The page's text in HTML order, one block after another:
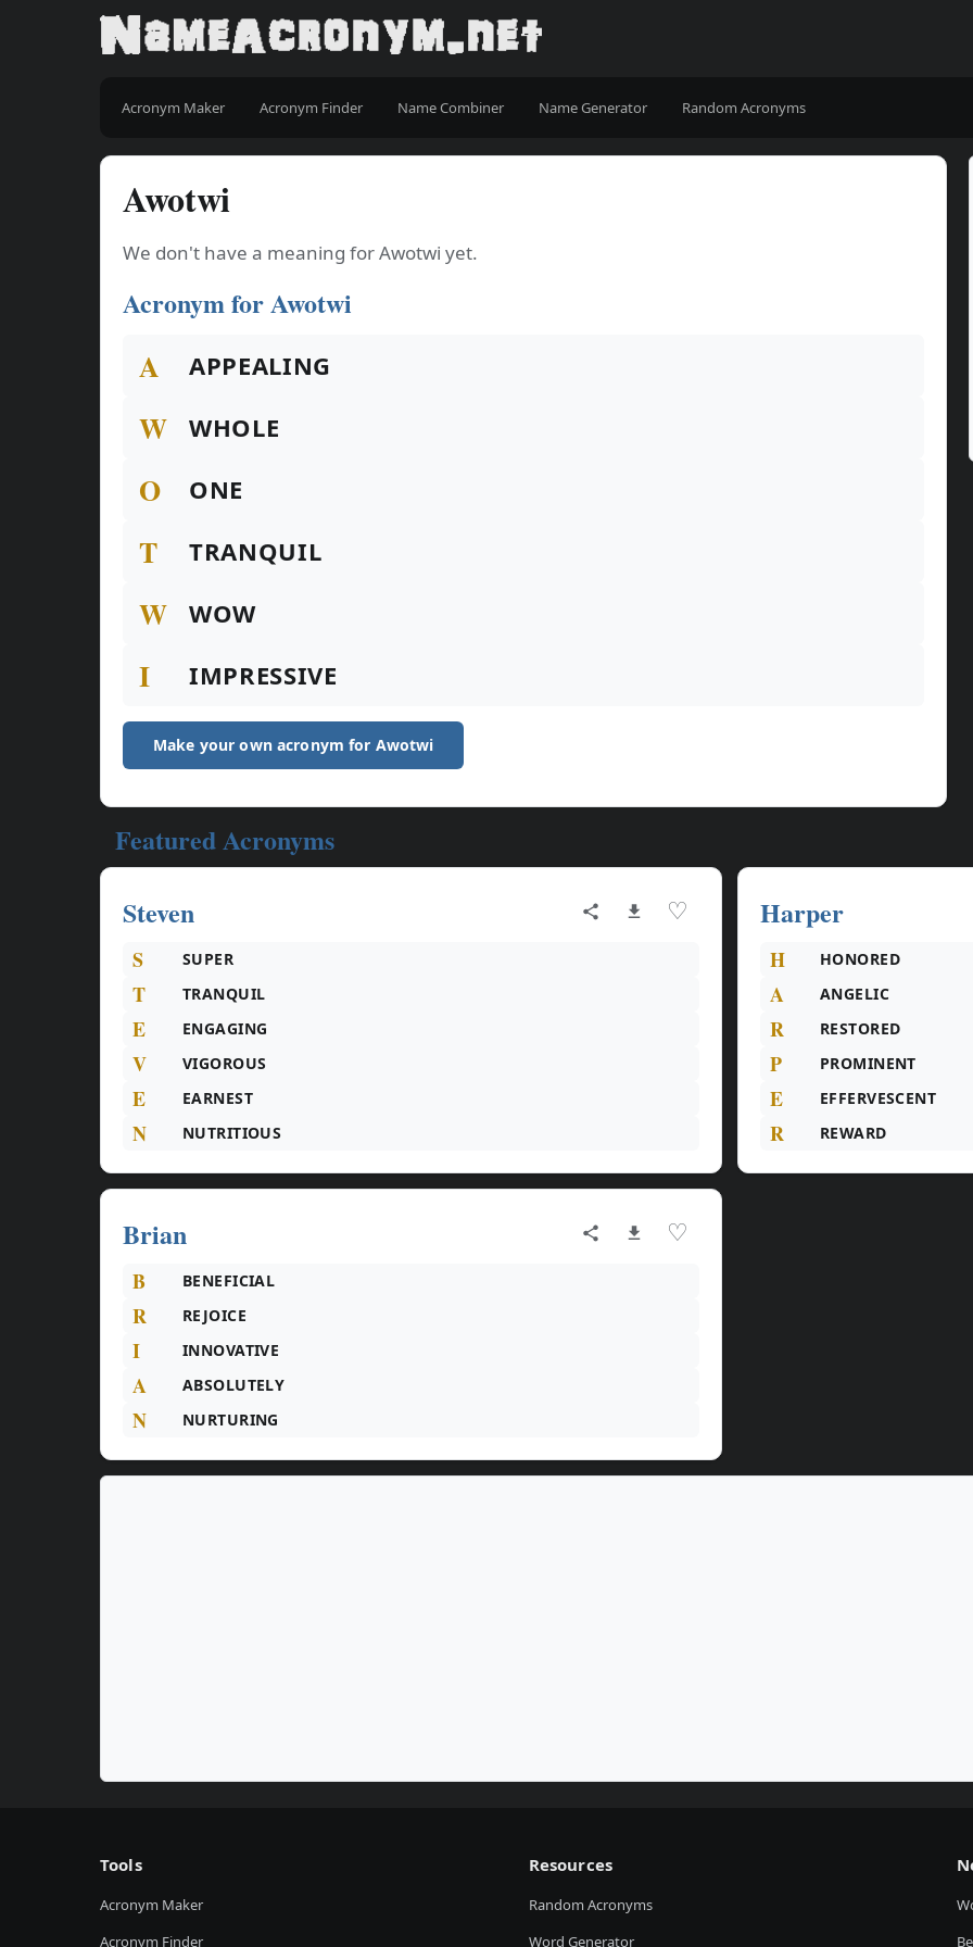
Acronym Maker Acronym Finder Name Combiner Name Generator Random Acronyms
Awotwi
We don't have a meaning for Awotwi yet.
Acronym for Awotwi
A APPEALING
W WHOLE
O ONE
T TRANQUIL
W WOW
I IMPRESSIVE
Make your own acronym for Awotwi
Featured Acronyms
Steven
♡
S SUPER
T TRANQUIL
E ENGAGING
V VIGOROUS
E EARNEST
N NUTRITIOUS
Harper
H HONORED
A ANGELIC
R RESTORED
P PROMINENT
E EFFERVESCENT
R REWARD
Brian ♡
B BENEFICIAL
R REJOICE
I INNOVATIVE
A ABSOLUTELY
N NURTURING
Tools
Acronym Maker
Acronym Finder
Resources
Random Acronyms
Word Generator